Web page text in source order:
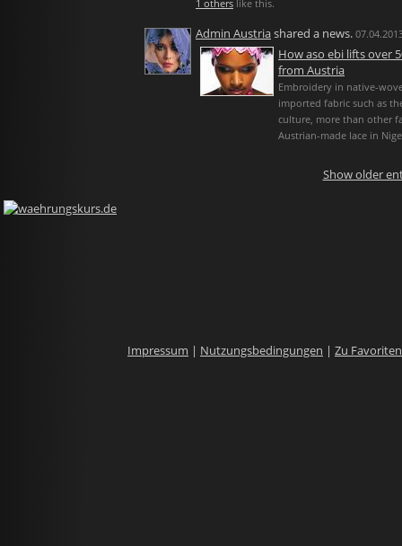
1 others like this.
Admin Austriashared a news.
How aso ebi lifts over
from Austria
Embroidery in native-
imported fabric such as
culture, more than other
Austrian-made lace in
Show older
Impressum | Nutzungsbedingungen | Zu